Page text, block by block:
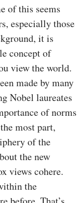
of this seems
especially those
it is
concept of
view the world.
made by many
Nobel laureates
of norms
most part,
of the
the new
views cohere.
the